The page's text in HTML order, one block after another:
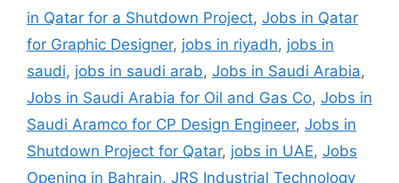
in Qatar for a Shutdown Project, Jobs in Qatar
for Graphic Designer, jobs in riyadh, jobs in
saudi, jobs in saudi arab, Jobs in Saudi Arabia,
Jobs in Saudi Arabia for Oil and Gas Co, Jobs in
Saudi Aramco for CP Design Engineer, Jobs in
Shutdown Project for Qatar, jobs in UAE, Jobs
Opening in Bahrain, JRS Industrial Technology